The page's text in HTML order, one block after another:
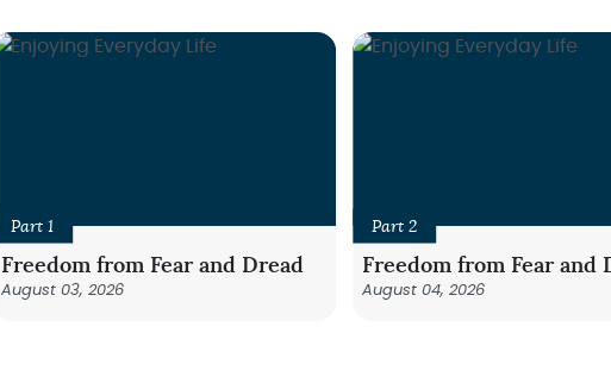
Part 1
Freedom from Fear and Dread
August 03, 2026
Part 2
Freedom from Fear and
August 04, 2026